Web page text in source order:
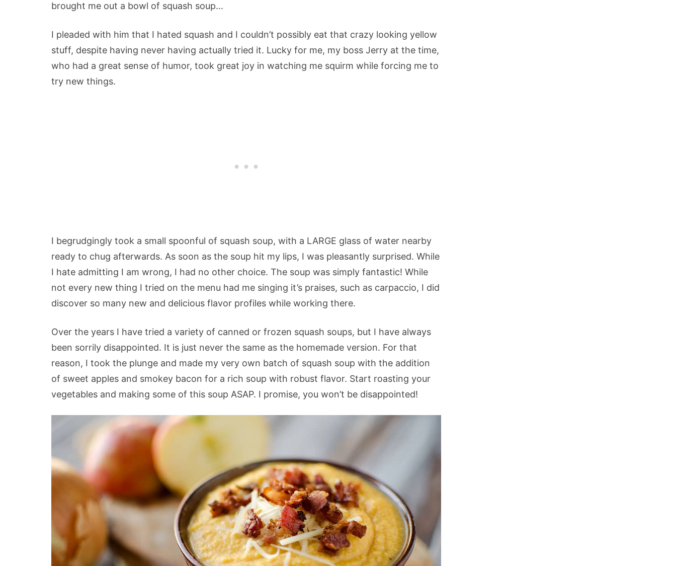
brought me out a bowl of squash soup…
I pleaded with him that I hated squash and I couldn’t possibly eat that crazy looking yellow
stuff, despite having never having actually tried it. Lucky for me, my boss Jerry at the time,
who had a great sense of humor, took great joy in watching me squirm while forcing me to
try new things.
I begrudgingly took a small spoonful of squash soup, with a LARGE glass of water nearby
ready to chug afterwards. As soon as the soup hit my lips, I was pleasantly surprised. While
I hate admitting I am wrong, I had no other choice. The soup was simply fantastic! While
not every new thing I tried on the menu had me singing it’s praises, such as carpaccio, I did
discover so many new and delicious flavor profiles while working there.
Over the years I have tried a variety of canned or frozen squash soups, but I have always
been sorrily disappointed. It is just never the same as the homemade version. For that
reason, I took the plunge and made my very own batch of squash soup with the addition
of sweet apples and smokey bacon for a rich soup with robust flavor. Start roasting your
vegetables and making some of this soup ASAP. I promise, you won’t be disappointed!